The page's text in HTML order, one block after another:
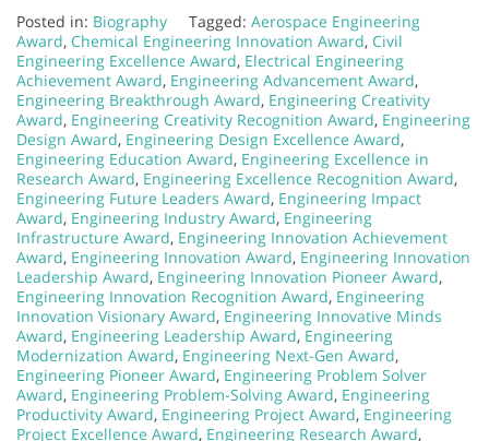
Posted in: Biography Tagged: Aerospace Engineering
Award, Chemical Engineering Innovation Award, Civil
Engineering Excellence Award, Electrical Engineering
Achievement Award, Engineering Advancement Award,
Engineering Breakthrough Award, Engineering Creativity
Award, Engineering Creativity Recognition Award, Engineering
Design Award, Engineering Design Excellence Award,
Engineering Education Award, Engineering Excellence in
Research Award, Engineering Excellence Recognition Award,
Engineering Future Leaders Award, Engineering Impact
Award, Engineering Industry Award, Engineering
Infrastructure Award, Engineering Innovation Achievement
Award, Engineering Innovation Award, Engineering Innovation
Leadership Award, Engineering Innovation Pioneer Award,
Engineering Innovation Recognition Award, Engineering
Innovation Visionary Award, Engineering Innovative Minds
Award, Engineering Leadership Award, Engineering
Modernization Award, Engineering Next-Gen Award,
Engineering Pioneer Award, Engineering Problem Solver
Award, Engineering Problem-Solving Award, Engineering
Productivity Award, Engineering Project Award, Engineering
Project Excellence Award, Engineering Research Award,